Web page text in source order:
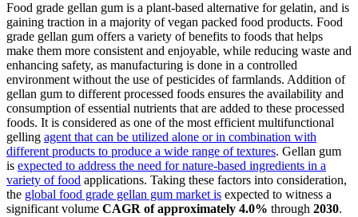
Food grade gellan gum is a plant-based alternative for gelatin, and is
gaining traction in a majority of vegan packed food products. Food
grade gellan gum offers a variety of benefits to foods that helps
make them more consistent and enjoyable, while reducing waste and
enhancing safety, as manufacturing is done in a controlled
environment without the use of pesticides of farmlands. Addition of
gellan gum to different processed foods ensures the availability and
consumption of essential nutrients that are added to these processed
foods. It is considered as one of the most efficient multifunctional
gelling agent that can be utilized alone or in combination with
different products to produce a wide range of textures. Gellan gum
is expected to address the need for nature-based ingredients in a
variety of food applications. Taking these factors into consideration,
the global food grade gellan gum market is expected to witness a
significant volume CAGR of approximately 4.0% through 2030.